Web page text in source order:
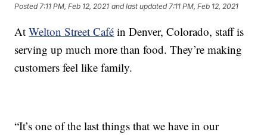
Posted7:11 PM, Feb 12, 2021 and last updated 7:11 PM, Feb 12, 2021
AtWelton Street Café in Denver, Colorado, staff is
serving up much more than food. They’re making
customers feel like family.
“It’s one of the last things that we have in our